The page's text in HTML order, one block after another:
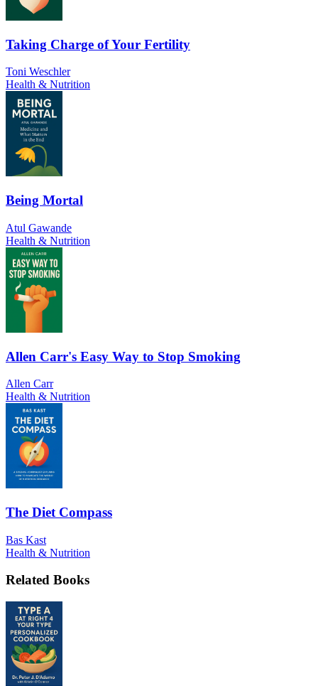
Taking Charge of Your Fertility
Toni Weschler
Health & Nutrition
Being Mortal
Atul Gawande
Health & Nutrition
Allen Carr's Easy Way to Stop Smoking
Allen Carr
Health & Nutrition
The Diet Compass
Bas Kast
Health & Nutrition
Related Books